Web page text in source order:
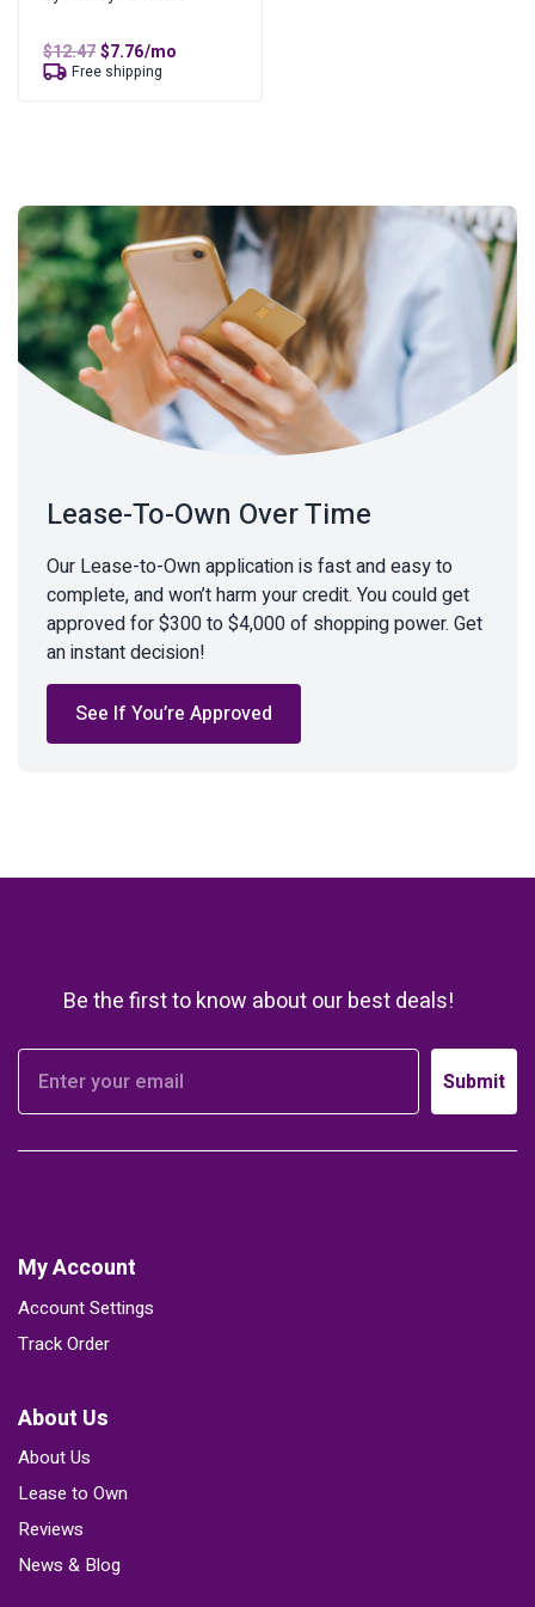
$12.47Original
price
was:
$7.76Current
price
is:
/mo
Free shipping
Lease-To-Own Over Time
Our Lease-to-Own application is fast and easy to
complete, and won’t harm your credit. You could get
approved for $300 to $4,000 of shopping power. Get
an instant decision!
See If You’re Approved
Be the first to know about our best deals!
Submit
My Account
Account Settings
Track Order
About Us
About Us
Lease to Own
Reviews
News & Blog